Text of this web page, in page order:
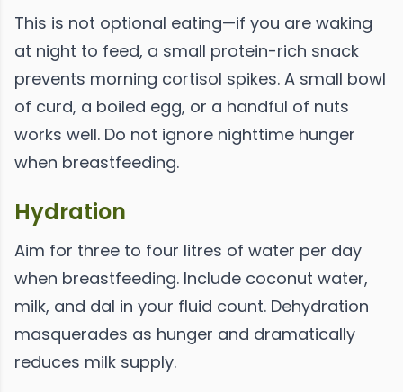
This is not optional eating—if you are waking
at night to feed, a small protein-rich snack
prevents morning cortisol spikes. A small bowl
of curd, a boiled egg, or a handful of nuts
works well. Do not ignore nighttime hunger
when breastfeeding.
Hydration
Aim for three to four litres of water per day
when breastfeeding. Include coconut water,
milk, and dal in your fluid count. Dehydration
masquerades as hunger and dramatically
reduces milk supply.